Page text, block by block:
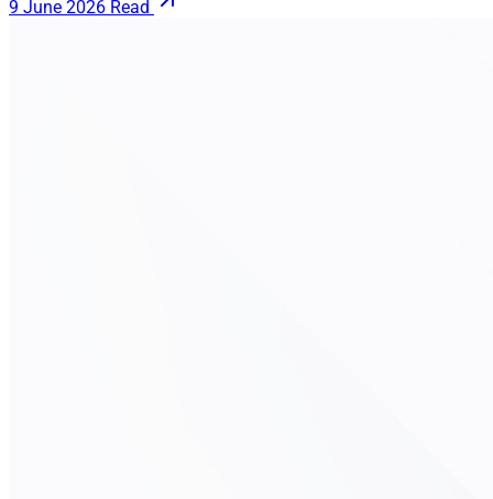
9 June 2026 Read